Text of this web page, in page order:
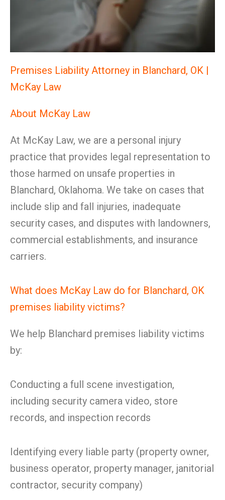
Premises Liability Attorney in Blanchard, OK |
McKay Law
About McKay Law
At McKay Law, we are a personal injury
practice that provides legal representation to
those harmed on unsafe properties in
Blanchard, Oklahoma. We take on cases that
include slip and fall injuries, inadequate
security cases, and disputes with landowners,
commercial establishments, and insurance
carriers.
What does McKay Law do for Blanchard, OK
premises liability victims?
We help Blanchard premises liability victims
by:
Conducting a full scene investigation,
including security camera video, store
records, and inspection records
Identifying every liable party (property owner,
business operator, property manager, janitorial
contractor, security company)